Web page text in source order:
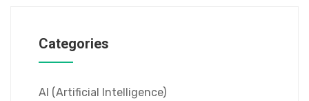
Categories
AI (Artificial Intelligence)